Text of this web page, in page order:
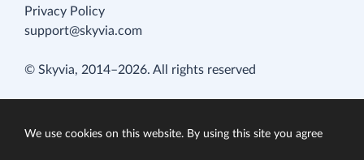
Privacy Policy
support@skyvia.com
© Skyvia, 2014–2026. All rights reserved
We use cookies on this website. By using this site you agree